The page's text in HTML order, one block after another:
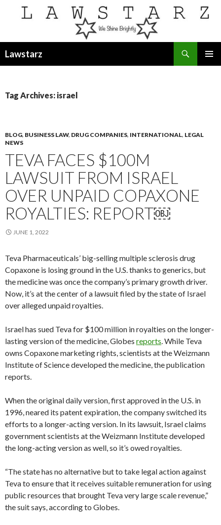
Lawstarz
Tag Archives: israel
BLOG, BUSINESS LAW, DRUG COMPANIES, INTERNATIONAL, LEGAL
NEWS
TEVA FACES $100M
LAWSUIT FROM ISRAEL
OVER UNPAID COPAXONE
ROYALTIES: REPORT￼
JUNE 1, 2022
Teva Pharmaceuticals’ big-selling multiple sclerosis drug
Copaxone is losing ground in the U.S. thanks to generics, but
the medicine was once the company’s primary growth driver.
Now, it’s at the center of a lawsuit filed by the state of Israel
over alleged unpaid royalties.
Israel has sued Teva for $100 million in royalties on the longer-
lasting version of the medicine, Globes reports. While Teva
owns Copaxone marketing rights, scientists at the Weizmann
Institute of Science developed the medicine, the publication
reports.
When the original daily version, first approved in the U.S. in
1996, neared its patent expiration, the company switched its
efforts to a longer-acting version. In its lawsuit, Israel claims
government scientists at the Weizmann Institute developed
the long-acting version as well, so it’s owed royalties.
“The state has no alternative but to take legal action against
Teva to ensure that it receives suitable remuneration for using
public resources that brought Teva very large scale revenue,”
the suit says, according to Globes.